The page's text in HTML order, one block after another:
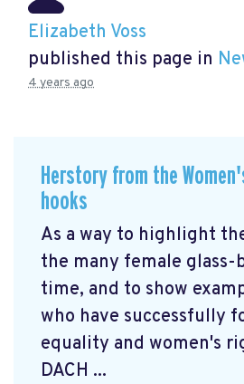
Elizabeth Voss
published this page in
4 years ago
Herstory from the
hooks
As a way to highlight
the many female glass-
time, and to show
who have successfully
equality and women's
DACH ...